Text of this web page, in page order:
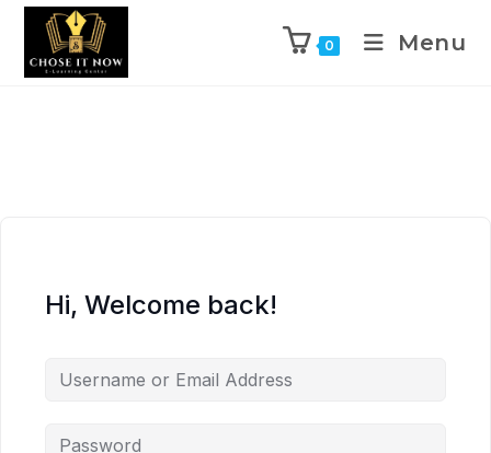
0 Menu
Hi, Welcome back!